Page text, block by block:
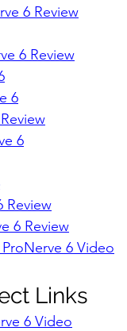
6 Review
6 Review
6
6
Review
6 Review
6 Video
Links
6 Video